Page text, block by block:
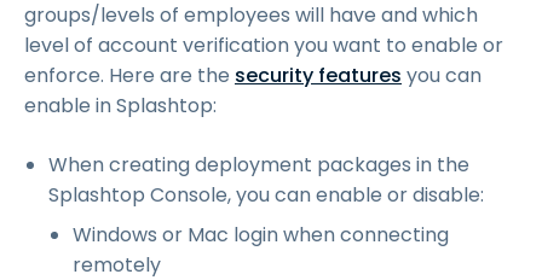
groups/levels of employees will have and which
level of account verification you want to enable or
enforce. Here are the security features you can
enable in Splashtop:
When creating deployment packages in the
Splashtop Console, you can enable or disable:
Windows or Mac login when connecting
remotely